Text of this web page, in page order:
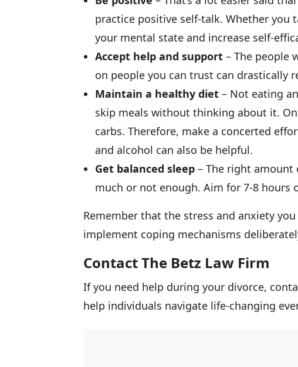
practice positive self-talk. Whether
your mental state and increase self-
Accept help and support – The people
on people you can trust can drastically
Maintain a healthy diet – Not eating
skip meals without thinking about it.
carbs. Therefore, make a concerted
and alcohol can also be helpful.
Get balanced sleep – The right amount
much or not enough. Aim for 7-8 hours
Remember that the stress and anxiety
implement coping mechanisms
Contact The Betz Law Firm
If you need help during your divorce,
help individuals navigate life-changing